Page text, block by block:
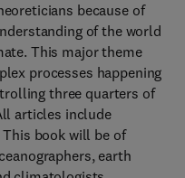
because of
of the world
This major theme
processes happening
three quarters of
articles include
book will be of
earth